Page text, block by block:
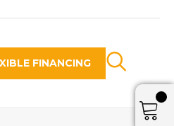
FINANCING